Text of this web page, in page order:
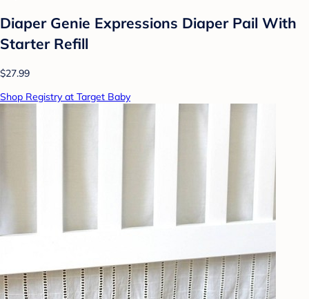
Diaper Genie Expressions Diaper Pail With
Starter Refill
$27.99
Shop Registry at Target Baby